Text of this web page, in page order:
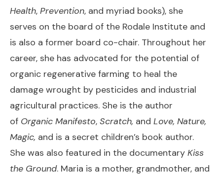
Health, Prevention, and myriad books), she
serves on the board of the Rodale Institute and
is also a former board co-chair. Throughout her
career, she has advocated for the potential of
organic regenerative farming to heal the
damage wrought by pesticides and industrial
agricultural practices. She is the author
of Organic Manifesto, Scratch, and Love, Nature,
Magic, and is a secret children’s book author.
She was also featured in the documentary Kiss
the Ground. Maria is a mother, grandmother, and